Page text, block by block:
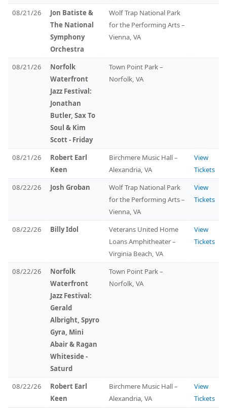
08/21/26
Jon Batiste &
The National
Symphony
Orchestra
Wolf Trap National Park
for the Performing Arts –
Vienna, VA
08/21/26
Norfolk
Waterfront
Jazz Festival:
Jonathan
Butler, Sax To
Soul & Kim
Scott - Friday
Town Point Park –
Norfolk, VA
08/21/26
Robert Earl
Keen
Birchmere Music Hall –
Alexandria, VA
View
Tickets
08/22/26
Josh Groban
Wolf Trap National Park
for the Performing Arts –
Vienna, VA
View
Tickets
08/22/26 Billy Idol
Veterans United Home
Loans Amphitheater –
Virginia Beach, VA
View
Tickets
08/22/26
Norfolk
Waterfront
Jazz Festival:
Gerald
Albright, Spyro
Gyra, Mini
Abair & Ragan
Whiteside -
Saturd
Town Point Park –
Norfolk, VA
08/22/26
Robert Earl
Keen
Birchmere Music Hall –
Alexandria, VA
View
Tickets